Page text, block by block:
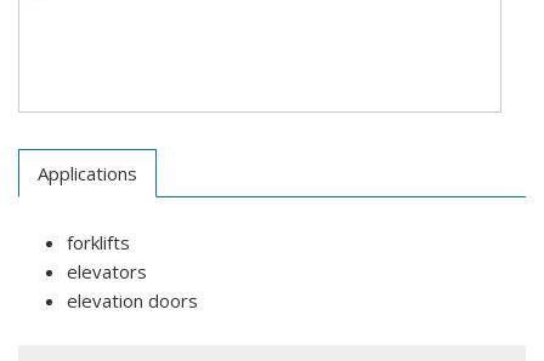
Applications
forklifts
elevators
elevation doors